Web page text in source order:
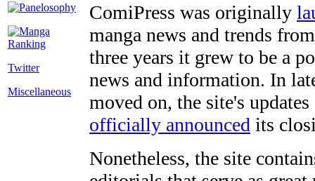
Twitter
Miscellaneous
ComiPress was originally
manga news and trends
three years it grew to be a
news and information. In
moved on, the site's
officially announced its
Nonetheless, the site